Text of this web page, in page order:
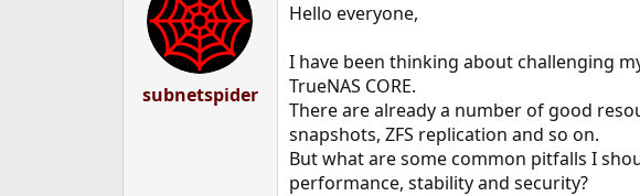
d
a
r
e
subnetspider
Hello everyone,
I have been thinking about challenging
TrueNAS CORE.
There are already a number of good
snapshots, ZFS replication and so on.
But what are some common pitfalls I
performance, stability and security?